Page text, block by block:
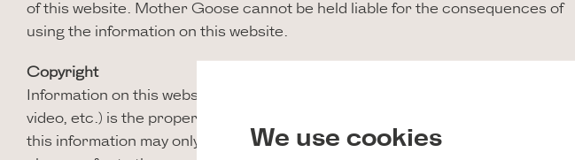
of this website. Mother Goose cannot be held liable for the consequences of
using the information on this website.
Copyright
Information on this website in all forms (in text, forms, images, maps, audio,
video, etc.) is the property of Mother Goose, unless stated otherwise. Saving
this information may only be done for personal use. If you cite information,
We use cookies